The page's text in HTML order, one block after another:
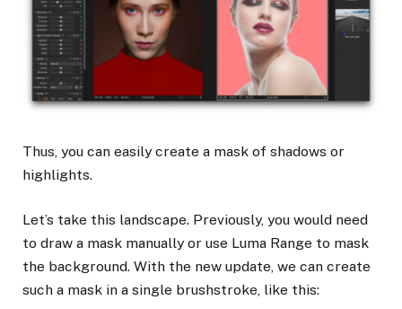
Thus, you can easily create a mask of shadows or
highlights.
Let’s take this landscape. Previously, you would need
to draw a mask manually or use Luma Range to mask
the background. With the new update, we can create
such a mask in a single brushstroke, like this: